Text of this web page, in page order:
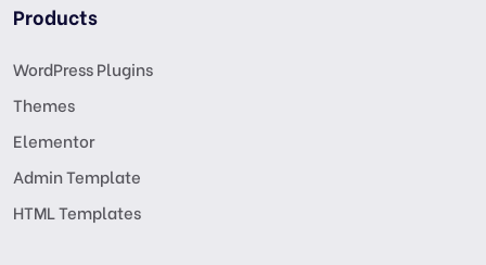
Products
WordPress Plugins
Themes
Elementor
Admin Template
HTML Templates